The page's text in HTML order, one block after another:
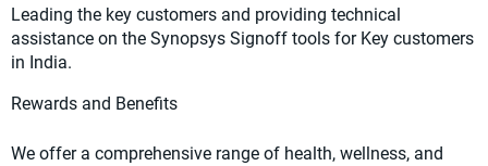
Leading the key customers and providing technical
assistance on the Synopsys Signoff tools for Key customers
in India.
Rewards and Benefits
We offer a comprehensive range of health, wellness, and